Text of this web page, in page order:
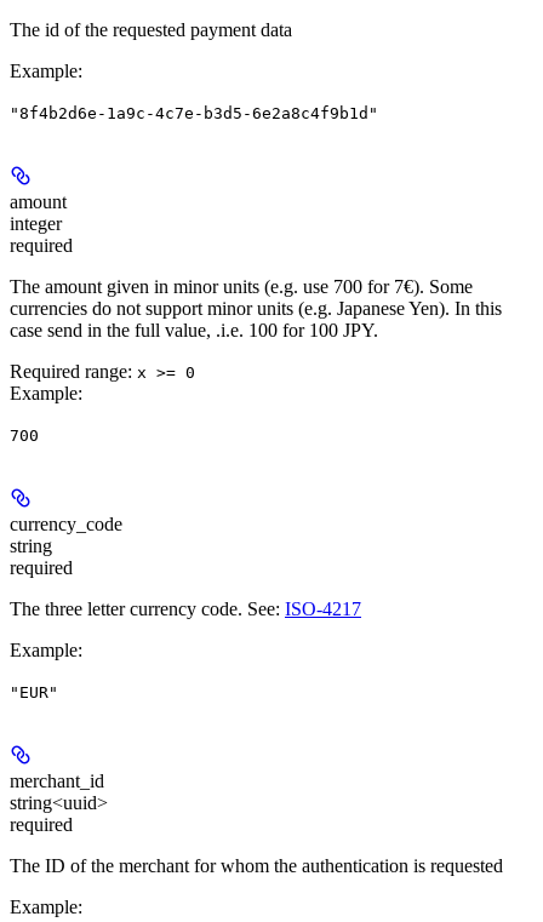
The id of the requested payment data
Example:
"8f4b2d6e-1a9c-4c7e-b3d5-6e2a8c4f9b1d"
amount
integer
required
The amount given in minor units (e.g. use 700 for 7€). Some
currencies do not support minor units (e.g. Japanese Yen). In this
case send in the full value, .i.e. 100 for 100 JPY.
Required range: x >= 0
Example:
700
currency_code
string
required
The three letter currency code. See: ISO-4217
Example:
"EUR"
merchant_id
string<uuid>
required
The ID of the merchant for whom the authentication is requested
Example: